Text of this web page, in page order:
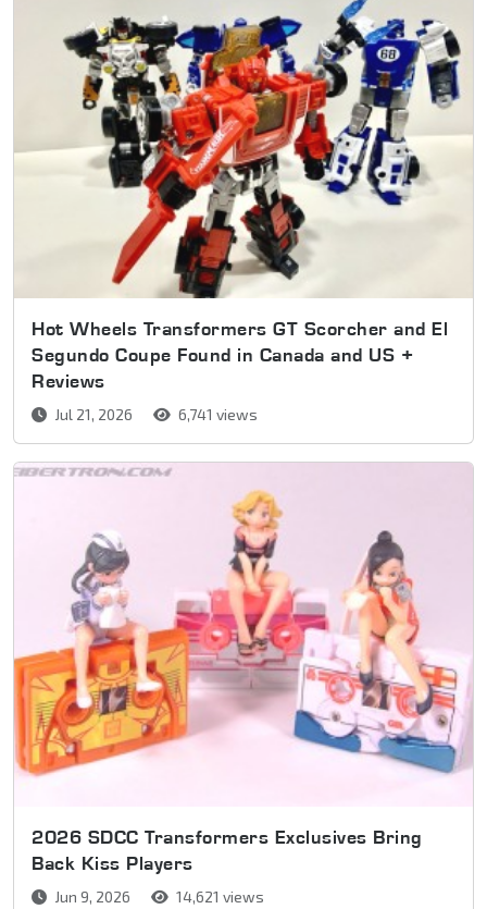
Hot Wheels Transformers GT Scorcher and El
Segundo Coupe Found in Canada and US +
Reviews
Jul 21, 2026 6,741 views
2026 SDCC Transformers Exclusives Bring
Back Kiss Players
Jun 9, 2026 14,621 views